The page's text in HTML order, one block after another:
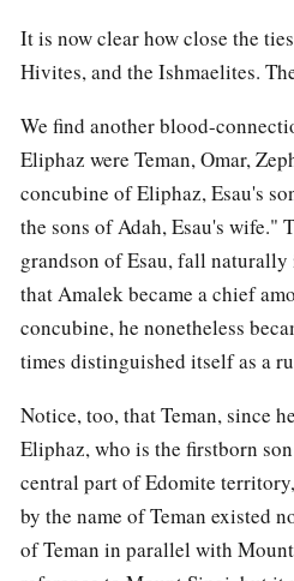
aNow thesewere the kings who
over the children of Israel:
Bela the son of Beor reigned in
And when Bela died, Jobab
When Jobab died, Husham of
And when Husham died,
of Moab, reigned in his place.
When Hadad died, Samlah of
And when Samlah died, Saul ofa
When Saul died, Baal-Hanan
And when Baal-Hanan the son
name of his citywas2Pau. His
It is now clear how close the
Hivites, and the Ishmaelites.
We find another blood-
Eliphaz were Teman, Omar,
concubine of Eliphaz, Esau's
the sons of Adah, Esau's wife."
grandson of Esau, fall
that Amalek became a chief
concubine, he nonetheless
times distinguished itself as a
Notice, too, that Teman, since
Eliphaz, who is the firstborn
central part of Edomite
by the name of Teman existed
of Teman in parallel with